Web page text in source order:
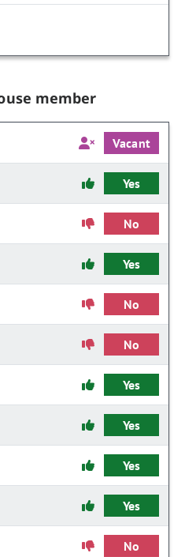
member
Vacant
Yes
No
Yes
No
No
Yes
Yes
Yes
Yes
No